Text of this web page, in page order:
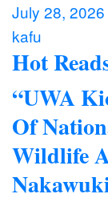
July 28, 2026
kafu
Hot
“UWA
Of
Wildlife